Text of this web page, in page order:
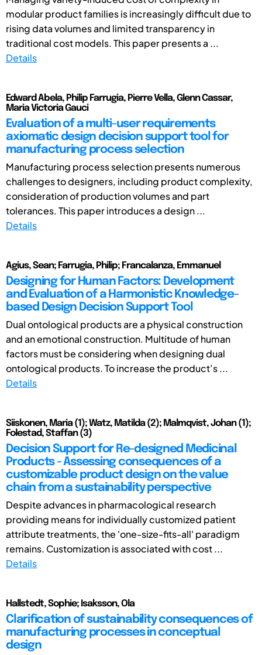
modular product families is increasingly difficult due to
rising data volumes and limited transparency in
traditional cost models. This paper presents a ...
Details
Edward Abela, Philip Farrugia, Pierre Vella, Glenn Cassar,
Maria Victoria Gauci
Evaluation of a multi-user requirements
axiomatic design decision support tool for
manufacturing process selection
Manufacturing process selection presents numerous
challenges to designers, including product complexity,
consideration of production volumes and part
tolerances. This paper introduces a design ...
Details
Agius, Sean; Farrugia, Philip; Francalanza, Emmanuel
Designing for Human Factors: Development
and Evaluation of a Harmonistic Knowledge-
based Design Decision Support Tool
Dual ontological products are a physical construction
and an emotional construction. Multitude of human
factors must be considering when designing dual
ontological products. To increase the product’s ...
Details
Siiskonen, Maria (1); Watz, Matilda (2); Malmqvist, Johan (1);
Folestad, Staffan (3)
Decision Support for Re-designed Medicinal
Products - Assessing consequences of a
customizable product design on the value
chain from a sustainability perspective
Despite advances in pharmacological research
providing means for individually customized patient
attribute treatments, the 'one-size-fits-all' paradigm
remains. Customization is associated with cost ...
Details
Hallstedt, Sophie; Isaksson, Ola
Clarification of sustainability consequences of
manufacturing processes in conceptual
design